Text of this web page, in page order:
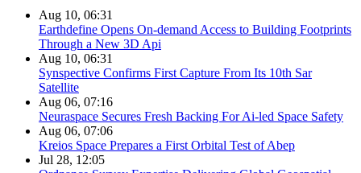
Aug 10, 06:31
Earthdefine Opens On-demand Access to Building Footprints
Through a New 3D Api
Aug 10, 06:31
Synspective Confirms First Capture From Its 10th Sar
Satellite
Aug 06, 07:16
Neuraspace Secures Fresh Backing For Ai-led Space Safety
Aug 06, 07:06
Kreios Space Prepares a First Orbital Test of Abep
Jul 28, 12:05